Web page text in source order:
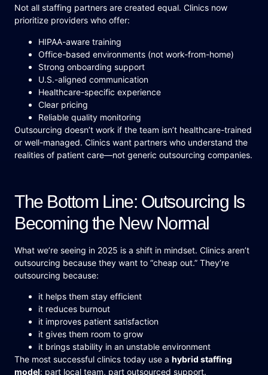
Not all staffing partners are created equal. Clinics now
prioritize providers who offer:
HIPAA-aware training
Office-based environments (not work-from-home)
Strong onboarding support
U.S.-aligned communication
Healthcare-specific experience
Clear pricing
Reliable quality monitoring
Outsourcing doesn’t work if the team isn’t healthcare-trained
or well-managed. Clinics want partners who understand the
realities of patient care—not generic outsourcing companies.
The Bottom Line: Outsourcing Is
Becoming the New Normal
What we’re seeing in 2025 is a shift in mindset. Clinics aren’t
outsourcing because they want to “cheap out.” They’re
outsourcing because:
it helps them stay efficient
it reduces burnout
it improves patient satisfaction
it gives them room to grow
it brings stability in an unstable environment
The most successful clinics today use a hybrid staffing
model: part local team, part outsourced support.